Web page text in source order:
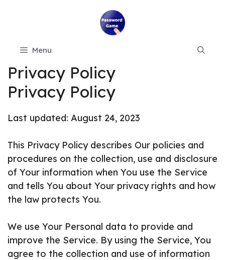
Menu
Privacy Policy
Privacy Policy
Last updated: August 24, 2023
This Privacy Policy describes Our policies and
procedures on the collection, use and disclosure
of Your information when You use the Service
and tells You about Your privacy rights and how
the law protects You.
We use Your Personal data to provide and
improve the Service. By using the Service, You
agree to the collection and use of information